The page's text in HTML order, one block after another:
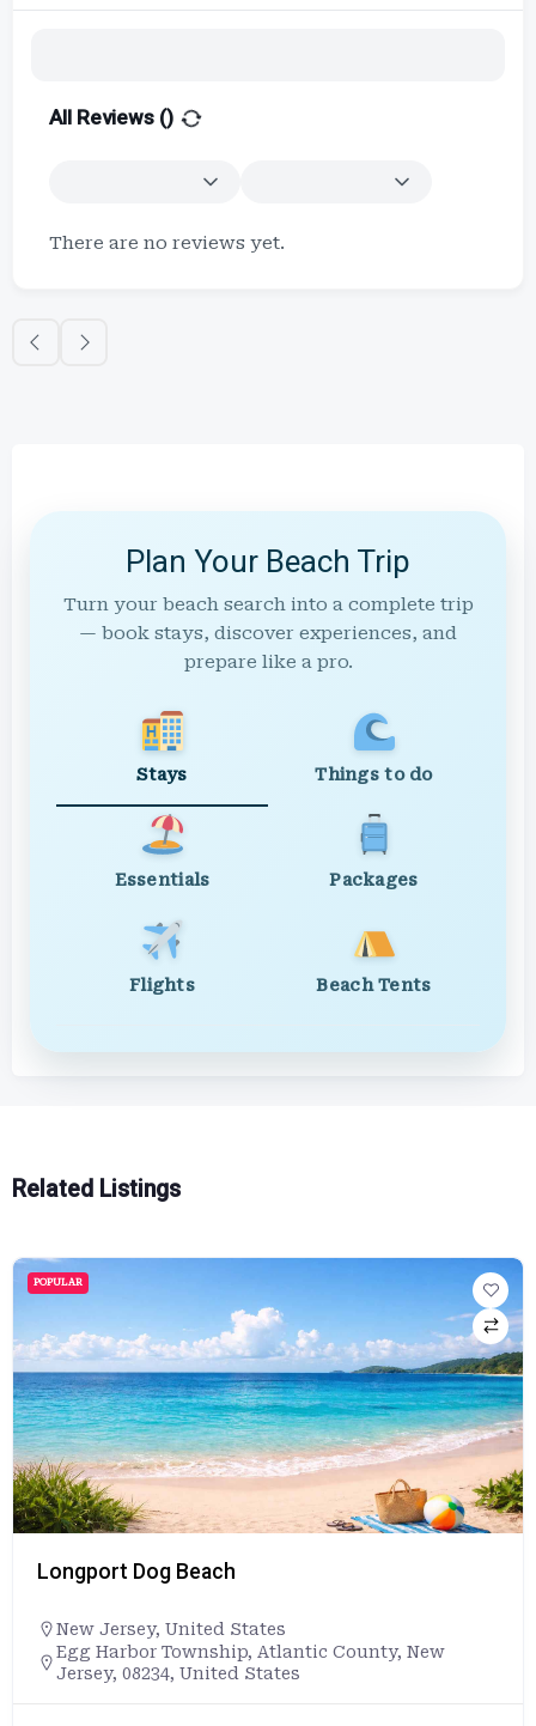
All Reviews ()
There are no reviews yet.
Plan Your Beach Trip
Turn your beach search into a complete trip
— book stays, discover experiences, and
prepare like a pro.
Stays Things to do
Essentials Packages
Flights Beach Tents
Related Listings
POPULAR
Longport Dog Beach
New Jersey, United States
Egg Harbor Township, Atlantic County, New
Jersey, 08234, United States